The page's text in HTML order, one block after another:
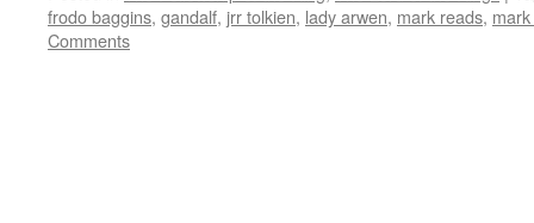
frodo baggins, gandalf, jrr tolkien, lady arwen, mark reads,
Comments